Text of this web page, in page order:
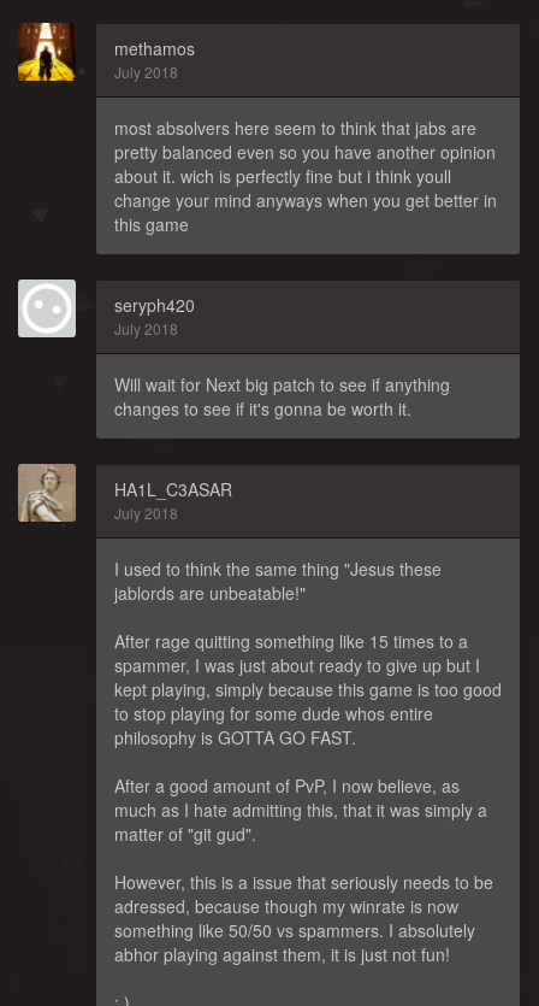
methamos
July 2018
most absolvers here seem to think that jabs are
pretty balanced even so you have another opinion
about it. wich is perfectly fine but i think youll
change your mind anyways when you get better in
this game
seryph420
July 2018
Will wait for Next big patch to see if anything
changes to see if it's gonna be worth it.
HA1L_C3ASAR
July 2018
I used to think the same thing "Jesus these
jablords are unbeatable!"
After rage quitting something like 15 times to a
spammer, I was just about ready to give up but I
kept playing, simply because this game is too good
to stop playing for some dude whos entire
philosophy is GOTTA GO FAST.
After a good amount of PvP, I now believe, as
much as I hate admitting this, that it was simply a
matter of "git gud".
However, this is a issue that seriously needs to be
adressed, because though my winrate is now
something like 50/50 vs spammers. I absolutely
abhor playing against them, it is just not fun!